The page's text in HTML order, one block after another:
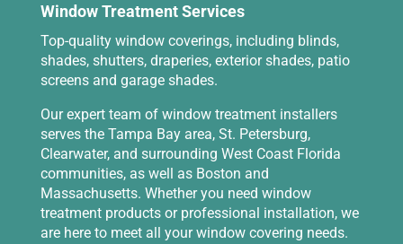
Window Treatment Services
Top-quality window coverings, including blinds,
shades, shutters, draperies, exterior shades, patio
screens and garage shades.
Our expert team of window treatment installers
serves the Tampa Bay area, St. Petersburg,
Clearwater, and surrounding West Coast Florida
communities, as well as Boston and
Massachusetts. Whether you need window
treatment products or professional installation, we
are here to meet all your window covering needs.